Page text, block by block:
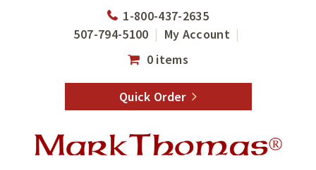
1-800-437-2635
507-794-5100
My Account
0 items
Quick Order